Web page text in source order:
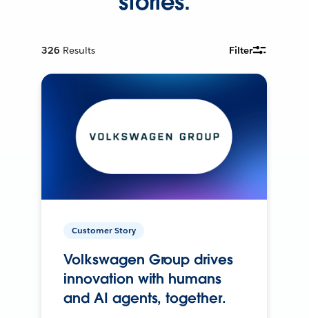
326 Results Filter
Customer Story
Volkswagen Group drives
innovation with humans
and AI agents, together.